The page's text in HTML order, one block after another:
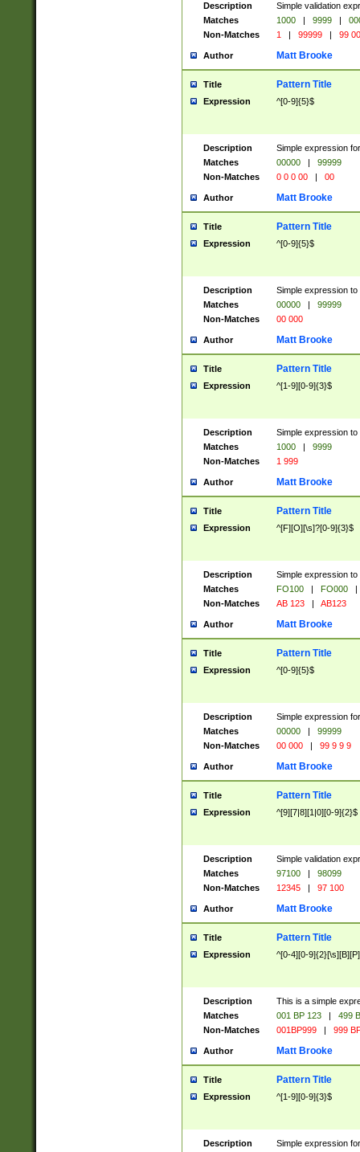
Description
Simple validation
Matches
1000 | 9999 |
Non-Matches
1 | 99999 | 99
Author Matt Brooke
Title Pattern Title
Expression ^[0-9]{5}$
Description
Simple expression
Matches
00000 |
99999
Non-Matches
0 0 0 00 | 00
Author Matt Brooke
Title Pattern Title
Expression ^[0-9]{5}$
Description
Simple expression
Matches
00000 |
99999
Non-Matches
00 000
Author Matt Brooke
Title Pattern Title
Expression ^[1-9][0-9]{3}$
Description
Simple expression
Matches
1000 |
9999
Non-Matches
1 999
Author Matt Brooke
Title Pattern Title
Expression ^[F][O][\s]?[0-9]{3}$
Description
Simple expression
Matches
FO100 | FO000
|
Non-Matches
AB 123 | AB123
Author Matt Brooke
Title Pattern Title
Expression ^[0-9]{5}$
Description
Simple expression
Matches
00000 |
99999
Non-Matches
00 000 | 99 9 9 9
Author Matt Brooke
Title Pattern Title
Expression ^[9][7|8][1|0][0-9]{2}$
Description
Simple validation
Matches
97100 |
98099
Non-Matches
12345 | 97 100
Author Matt Brooke
Title Pattern Title
Expression ^[0-4][0-
Description
This is a simple
Matches
001 BP 123 |
499
Non-Matches
001BP999 | 999
Author Matt Brooke
Title Pattern Title
Expression ^[1-9][0-9]{3}$
Description
Simple expression